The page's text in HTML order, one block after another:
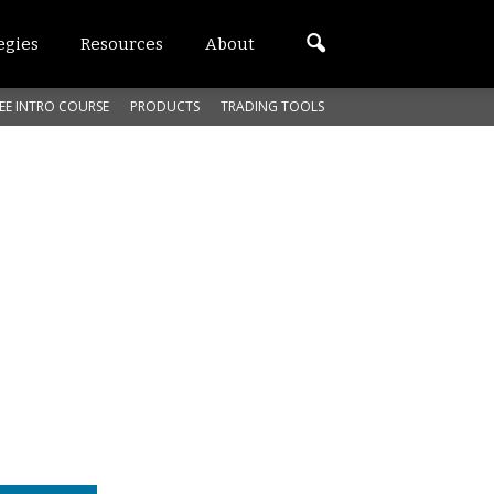
Resources About
INTRO COURSE PRODUCTS TRADING TOOLS